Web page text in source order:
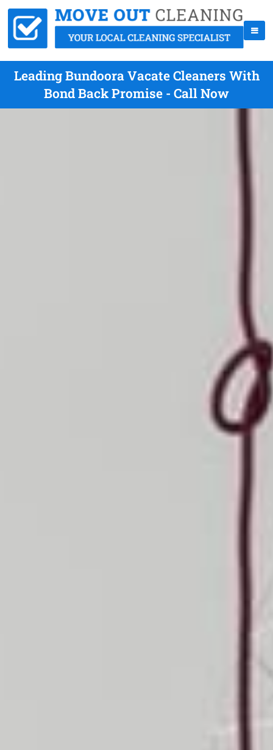
Leading Bundoora Vacate Cleaners With
Bond Back Promise - Call Now